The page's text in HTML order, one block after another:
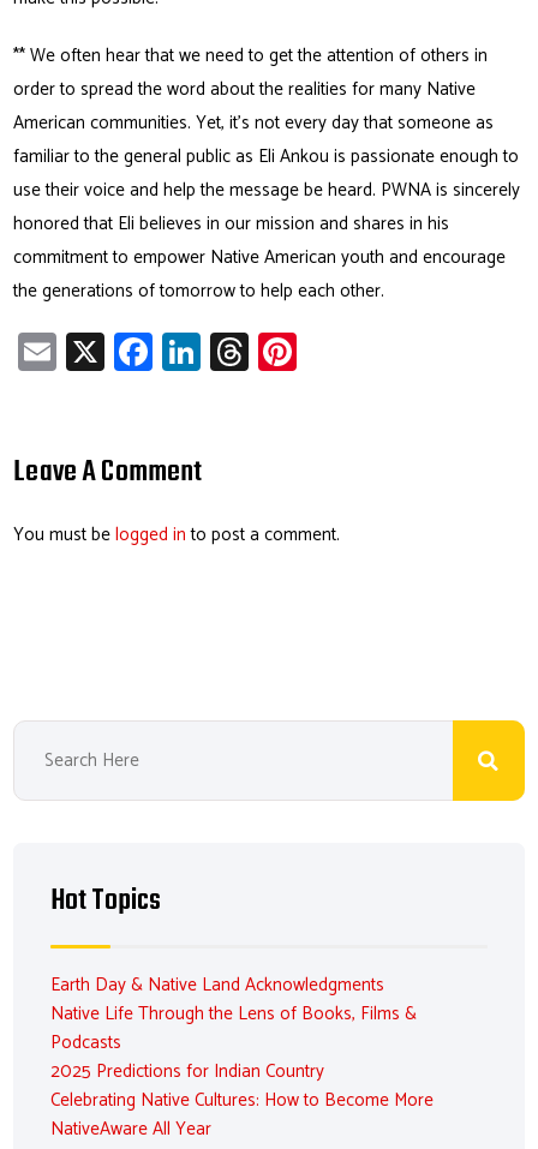
** We often hear that we need to get the attention of others in
order to spread the word about the realities for many Native
American communities. Yet, it’s not every day that someone as
familiar to the general public as Eli Ankou is passionate enough to
use their voice and help the message be heard. PWNA is sincerely
honored that Eli believes in our mission and shares in his
commitment to empower Native American youth and encourage
the generations of tomorrow to help each other.
E
m
X Fa
ce
o
Li
nk
dI
T
hr
Leave A Comment
You must belogged into post a comment.
Hot Topics
Earth Day & Native Land Acknowledgments
Native Life Through the Lens of Books, Films &
Podcasts
2025 Predictions for Indian Country
Celebrating Native Cultures: How to Become More
NativeAware All Year